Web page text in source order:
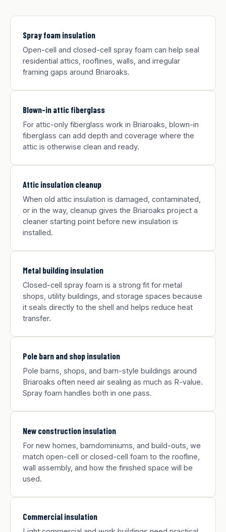
Spray foam insulation
Open-cell and closed-cell spray foam can help seal
residential attics, rooflines, walls, and irregular
framing gaps around Briaroaks.
Blown-in attic fiberglass
For attic-only fiberglass work in Briaroaks, blown-in
fiberglass can add depth and coverage where the
attic is otherwise clean and ready.
Attic insulation cleanup
When old attic insulation is damaged, contaminated,
or in the way, cleanup gives the Briaroaks project a
cleaner starting point before new insulation is
installed.
Metal building insulation
Closed-cell spray foam is a strong fit for metal
shops, utility buildings, and storage spaces because
it seals directly to the shell and helps reduce heat
transfer.
Pole barn and shop insulation
Pole barns, shops, and barn-style buildings around
Briaroaks often need air sealing as much as R-value.
Spray foam handles both in one pass.
New construction insulation
For new homes, barndominiums, and build-outs, we
match open-cell or closed-cell foam to the roofline,
wall assembly, and how the finished space will be
used.
Commercial insulation